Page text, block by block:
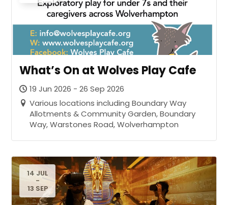
What’s On at Wolves Play Cafe
19 Jun 2026 - 26 Sep 2026
Various locations including Boundary Way
Allotments & Community Garden, Boundary
Way, Warstones Road, Wolverhampton
14 JUL
-
13 SEP